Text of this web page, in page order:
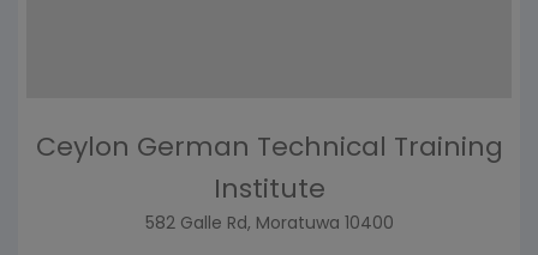
Ceylon German Technical Training
Institute
582 Galle Rd, Moratuwa 10400